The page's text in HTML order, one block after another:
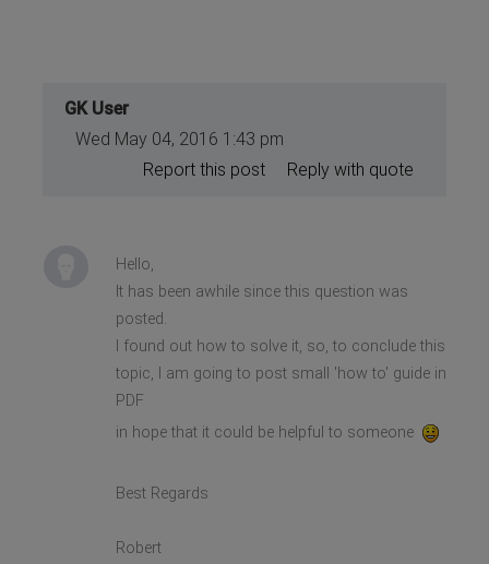
GK User
Wed May 04, 2016 1:43 pm
Reply with quote
Report this post
Hello,
It has been awhile since this question was
posted.
I found out how to solve it, so, to conclude this
topic, I am going to post small 'how to' guide in
PDF
in hope that it could be helpful to someone
Best Regards
Robert